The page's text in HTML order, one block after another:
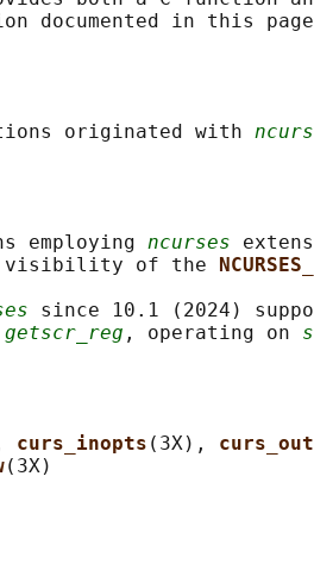
originated with
employing
ncurses
of the
since 10.1 (2024)
getscr_reg , operating on
curs_inopts (3X),